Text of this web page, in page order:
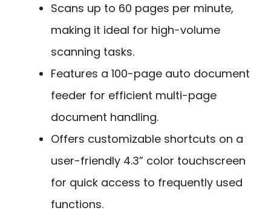
Scans up to 60 pages per minute,
making it ideal for high-volume
scanning tasks.
Features a 100-page auto document
feeder for efficient multi-page
document handling.
Offers customizable shortcuts on a
user-friendly 4.3” color touchscreen
for quick access to frequently used
functions.